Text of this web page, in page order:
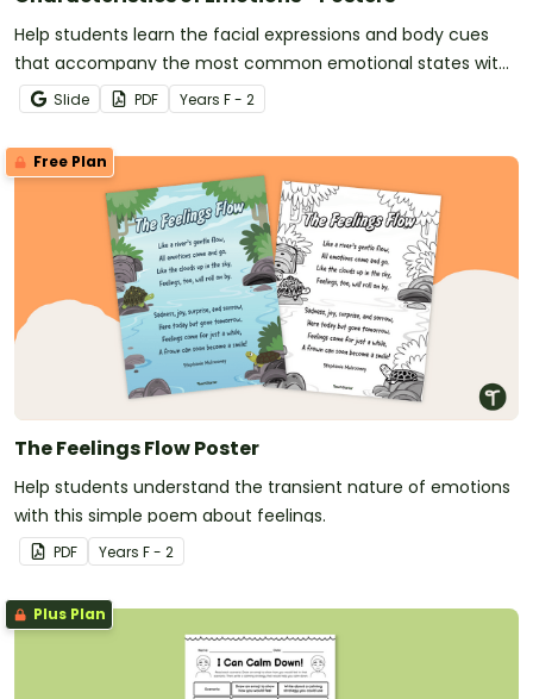
Help students learn the facial expressions and body cues
that accompany the most common emotional states with
this set of classroom display posters.
Slide PDF Years F - 2
Free Plan
The Feelings Flow Poster
Help students understand the transient nature of emotions
with this simple poem about feelings.
PDF Years F - 2
Plus Plan